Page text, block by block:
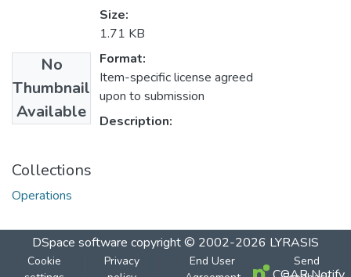
No
Thumbnail
Available
Size:
1.71 KB
Format:
Item-specific license agreed
upon to submission
Description:
Collections
Operations
DSpace software copyright © 2002-2026 LYRASIS
Cookie
Privacy
End User
Send